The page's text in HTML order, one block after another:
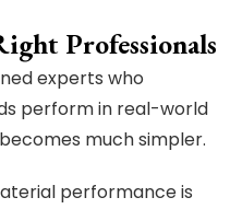
Professionals
experts who
perform in real-world
much simpler.
performance is